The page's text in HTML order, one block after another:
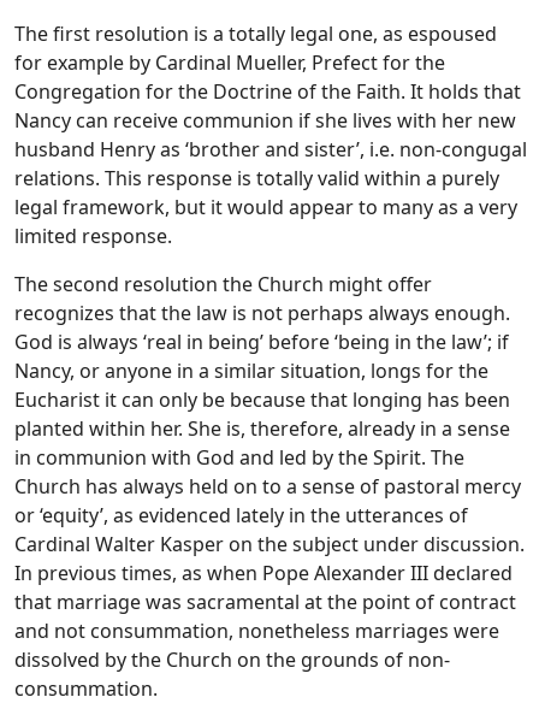
The first resolution is a totally legal one, as espoused
for example by Cardinal Mueller, Prefect for the
Congregation for the Doctrine of the Faith. It holds that
Nancy can receive communion if she lives with her new
husband Henry as ‘brother and sister’, i.e. non-congugal
relations. This response is totally valid within a purely
legal framework, but it would appear to many as a very
limited response.
The second resolution the Church might offer
recognizes that the law is not perhaps always enough.
God is always ‘real in being’ before ‘being in the law’; if
Nancy, or anyone in a similar situation, longs for the
Eucharist it can only be because that longing has been
planted within her. She is, therefore, already in a sense
in communion with God and led by the Spirit. The
Church has always held on to a sense of pastoral mercy
or ‘equity’, as evidenced lately in the utterances of
Cardinal Walter Kasper on the subject under discussion.
In previous times, as when Pope Alexander III declared
that marriage was sacramental at the point of contract
and not consummation, nonetheless marriages were
dissolved by the Church on the grounds of non-
consummation.